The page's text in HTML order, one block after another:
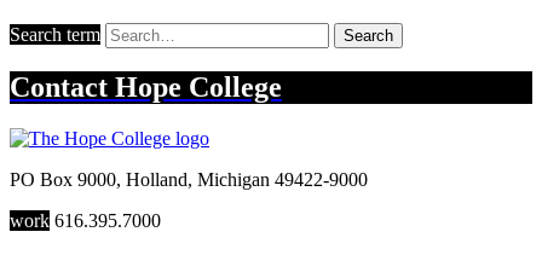
Search term Search
Contact Hope College
PO Box 9000, Holland, Michigan 49422-9000
work 616.395.7000